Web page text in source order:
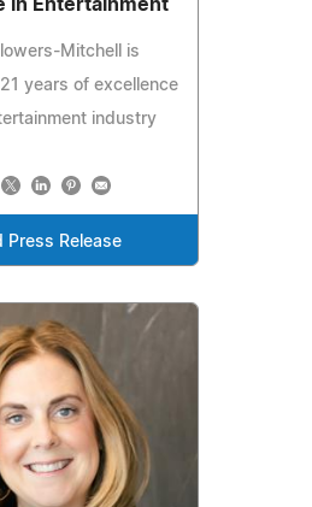
in Entertainment
Mitchell is
years of excellence
industry
Press Release